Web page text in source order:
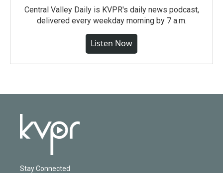
Central Valley Daily is KVPR's daily news podcast,
delivered every weekday morning by 7 a.m.
Listen Now
Stay Connected